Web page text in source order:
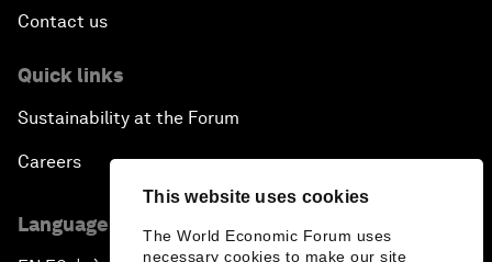
This website uses cookies
The World Economic Forum uses
necessary cookies to make our site
Contact us
Quick links
Sustainability at the Forum
Careers
Language editions